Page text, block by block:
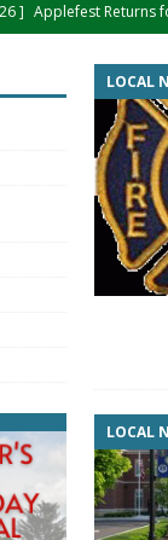
] Applefest Returns
] Purcell Scholarship
]
Gov. Declares
Sentenced
Sports Daily
INDOT
Union Warns of
LOCAL
LOCAL